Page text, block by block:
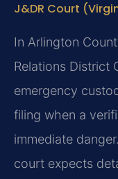
J&DR Court
In Arlington
Relations District
emergency
filing when a
immediate
court expects